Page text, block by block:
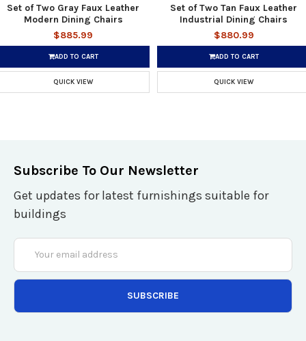
Set of Two Gray Faux Leather
Modern Dining Chairs
$885.99
ADD TO CART
QUICK VIEW
Set of Two Tan Faux Leather
Industrial Dining Chairs
$880.99
ADD TO CART
QUICK VIEW
Subscribe To Our Newsletter
Get updates for latest furnishings suitable for
buildings
Email
Address